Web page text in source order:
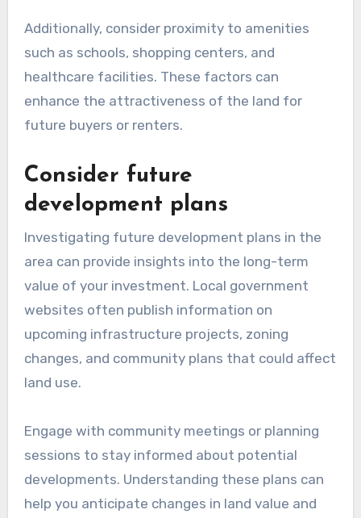
Additionally, consider proximity to amenities
such as schools, shopping centers, and
healthcare facilities. These factors can
enhance the attractiveness of the land for
future buyers or renters.
Consider future
development plans
Investigating future development plans in the
area can provide insights into the long-term
value of your investment. Local government
websites often publish information on
upcoming infrastructure projects, zoning
changes, and community plans that could affect
land use.
Engage with community meetings or planning
sessions to stay informed about potential
developments. Understanding these plans can
help you anticipate changes in land value and